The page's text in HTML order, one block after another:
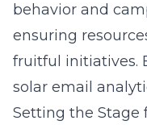
behavior and
ensuring
fruitful initiatives.
solar email
Setting the Stage